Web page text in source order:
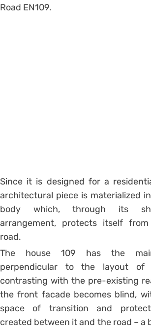
Road EN109.
Since it is designed for a
architectural piece is materialized
body which, through its
arrangement, protects itself
road.
The house 109 has the
perpendicular to the layout of
contrasting with the pre-existing
the front facade becomes blind,
space of transition and
created between it and the road – a